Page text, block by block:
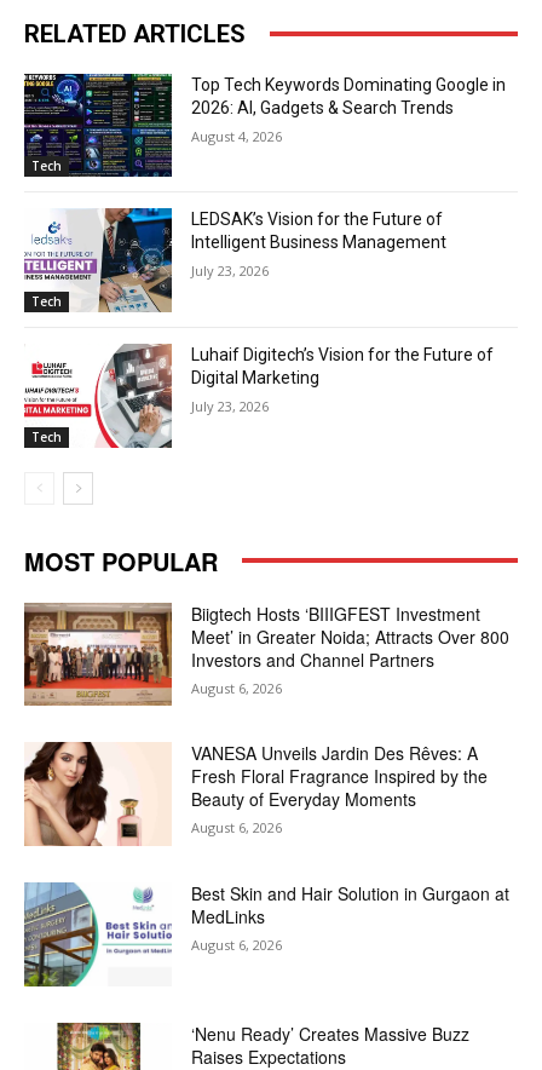
RELATED ARTICLES
Tech
Top Tech Keywords Dominating Google in
2026: AI, Gadgets & Search Trends
August 4, 2026
Tech
LEDSAK’s Vision for the Future of
Intelligent Business Management
July 23, 2026
Tech
Luhaif Digitech’s Vision for the Future of
Digital Marketing
July 23, 2026
MOST POPULAR
Biigtech Hosts ‘BIIIGFEST Investment
Meet’ in Greater Noida; Attracts Over 800
Investors and Channel Partners
August 6, 2026
VANESA Unveils Jardin Des Rêves: A
Fresh Floral Fragrance Inspired by the
Beauty of Everyday Moments
August 6, 2026
Best Skin and Hair Solution in Gurgaon at
MedLinks
August 6, 2026
‘Nenu Ready’ Creates Massive Buzz
Raises Expectations